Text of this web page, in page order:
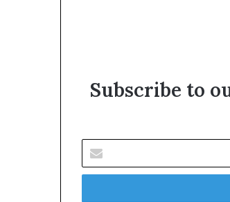
Subscribe to
your
Email